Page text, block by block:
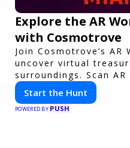
Explore the AR
with Cosmotrove
Join Cosmotrove’s
uncover virtual
surroundings. Scan
interactive puzzles,
Your next adventure
Start the Hunt
POWERED BY PUSH